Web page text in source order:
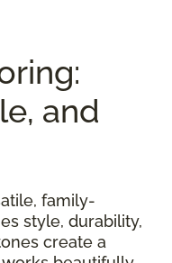
and
family-
style, durability,
create a